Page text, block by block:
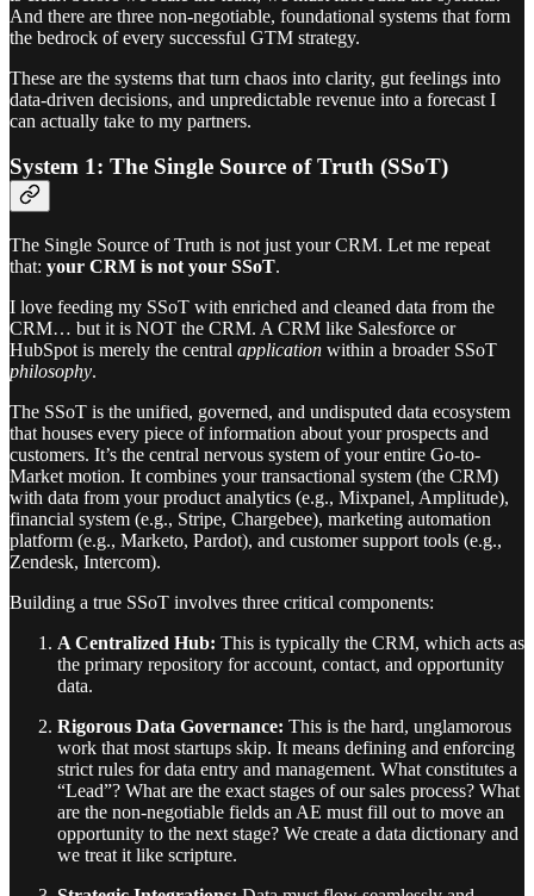
And there are three non-negotiable, foundational systems that form
the bedrock of every successful GTM strategy.
These are the systems that turn chaos into clarity, gut feelings into
data-driven decisions, and unpredictable revenue into a forecast I
can actually take to my partners.
System 1: The Single Source of Truth (SSoT)
The Single Source of Truth is not just your CRM. Let me repeat
that: your CRM is not your SSoT.
I love feeding my SSoT with enriched and cleaned data from the
CRM… but it is NOT the CRM. A CRM like Salesforce or
HubSpot is merely the central application within a broader SSoT
philosophy.
The SSoT is the unified, governed, and undisputed data ecosystem
that houses every piece of information about your prospects and
customers. It’s the central nervous system of your entire Go-to-
Market motion. It combines your transactional system (the CRM)
with data from your product analytics (e.g., Mixpanel, Amplitude),
financial system (e.g., Stripe, Chargebee), marketing automation
platform (e.g., Marketo, Pardot), and customer support tools (e.g.,
Zendesk, Intercom).
Building a true SSoT involves three critical components:
A Centralized Hub: This is typically the CRM, which acts as
the primary repository for account, contact, and opportunity
data.
Rigorous Data Governance: This is the hard, unglamorous
work that most startups skip. It means defining and enforcing
strict rules for data entry and management. What constitutes a
“Lead”? What are the exact stages of our sales process? What
are the non-negotiable fields an AE must fill out to move an
opportunity to the next stage? We create a data dictionary and
we treat it like scripture.